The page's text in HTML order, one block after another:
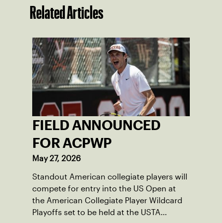
Related Articles
FIELD ANNOUNCED
FOR ACPWP
May 27, 2026
Standout American collegiate players will
compete for entry into the US Open at
the American Collegiate Player Wildcard
Playoffs set to be held at the USTA